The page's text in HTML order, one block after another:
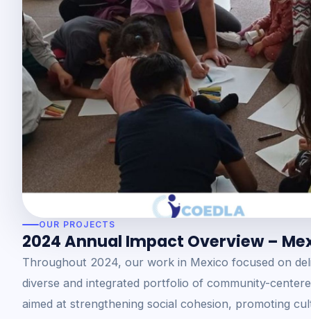
OUR PROJECTS
2024 Annual Impact Overview –
Throughout 2024, our work in Mexico focused on
diverse and integrated portfolio of community-
aimed at strengthening social cohesion, promoting